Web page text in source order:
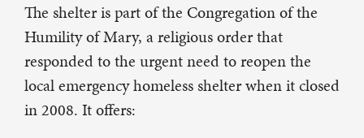
The shelter is part of the Congregation of the
Humility of Mary, a religious order that
responded to the urgent need to reopen the
local emergency homeless shelter when it closed
in 2008. It offers: